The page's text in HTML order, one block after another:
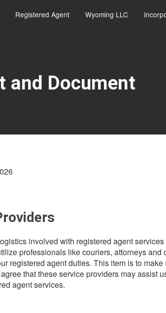
Registered Agent Wyoming LLC
and Document
involved with registered agent services
professionals like couriers, attorneys and
registered agent duties. This item is to make
that these service providers may assist
agent services.